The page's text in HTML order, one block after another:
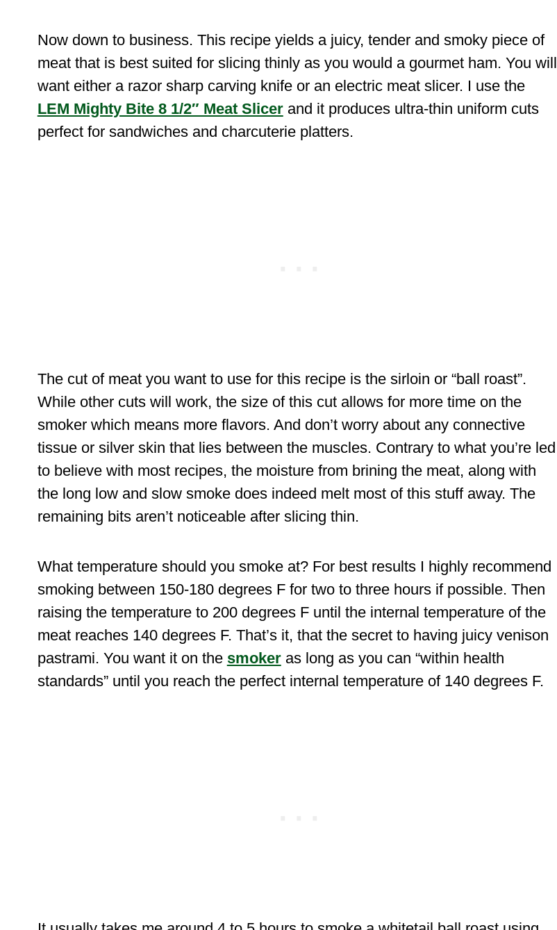
Now down to business. This recipe yields a juicy, tender and smoky piece of
meat that is best suited for slicing thinly as you would a gourmet ham. You will
want either a razor sharp carving knife or an electric meat slicer. I use the
LEM Mighty Bite 8 1/2″ Meat Slicerand it produces ultra-thin uniform cuts
perfect for sandwiches and charcuterie platters.
The cut of meat you want to use for this recipe is the sirloin or “ball roast”.
While other cuts will work, the size of this cut allows for more time on the
smoker which means more flavors. And don’t worry about any connective
tissue or silver skin that lies between the muscles. Contrary to what you’re led
to believe with most recipes, the moisture from brining the meat, along with
the long low and slow smoke does indeed melt most of this stuff away. The
remaining bits aren’t noticeable after slicing thin.
What temperature should you smoke at? For best results I highly recommend
smoking between 150-180 degrees F for two to three hours if possible. Then
raising the temperature to 200 degrees F until the internal temperature of the
meat reaches 140 degrees F. That’s it, that the secret to having juicy venison
pastrami. You want it on the smoker as long as you can “within health
standards” until you reach the perfect internal temperature of 140 degrees F.